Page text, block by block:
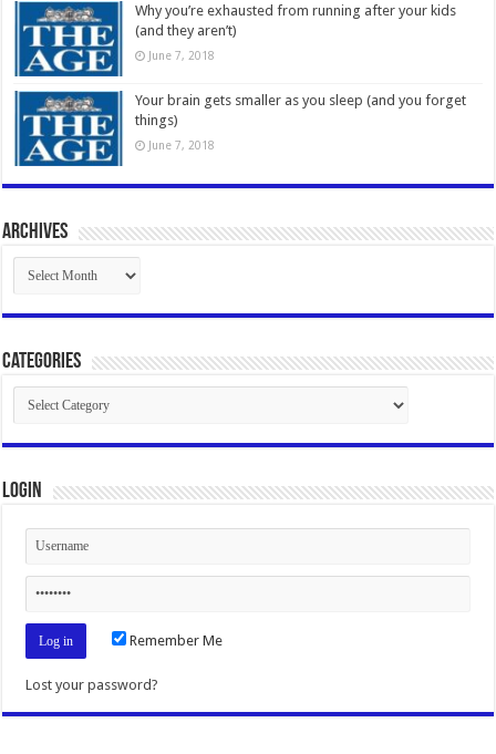
Why you’re exhausted from running after your kids
(and they aren’t)
June 7, 2018
Your brain gets smaller as you sleep (and you forget
things)
June 7, 2018
Archives
Archives
Categories
Categories
Login
Remember Me
Lost your password?